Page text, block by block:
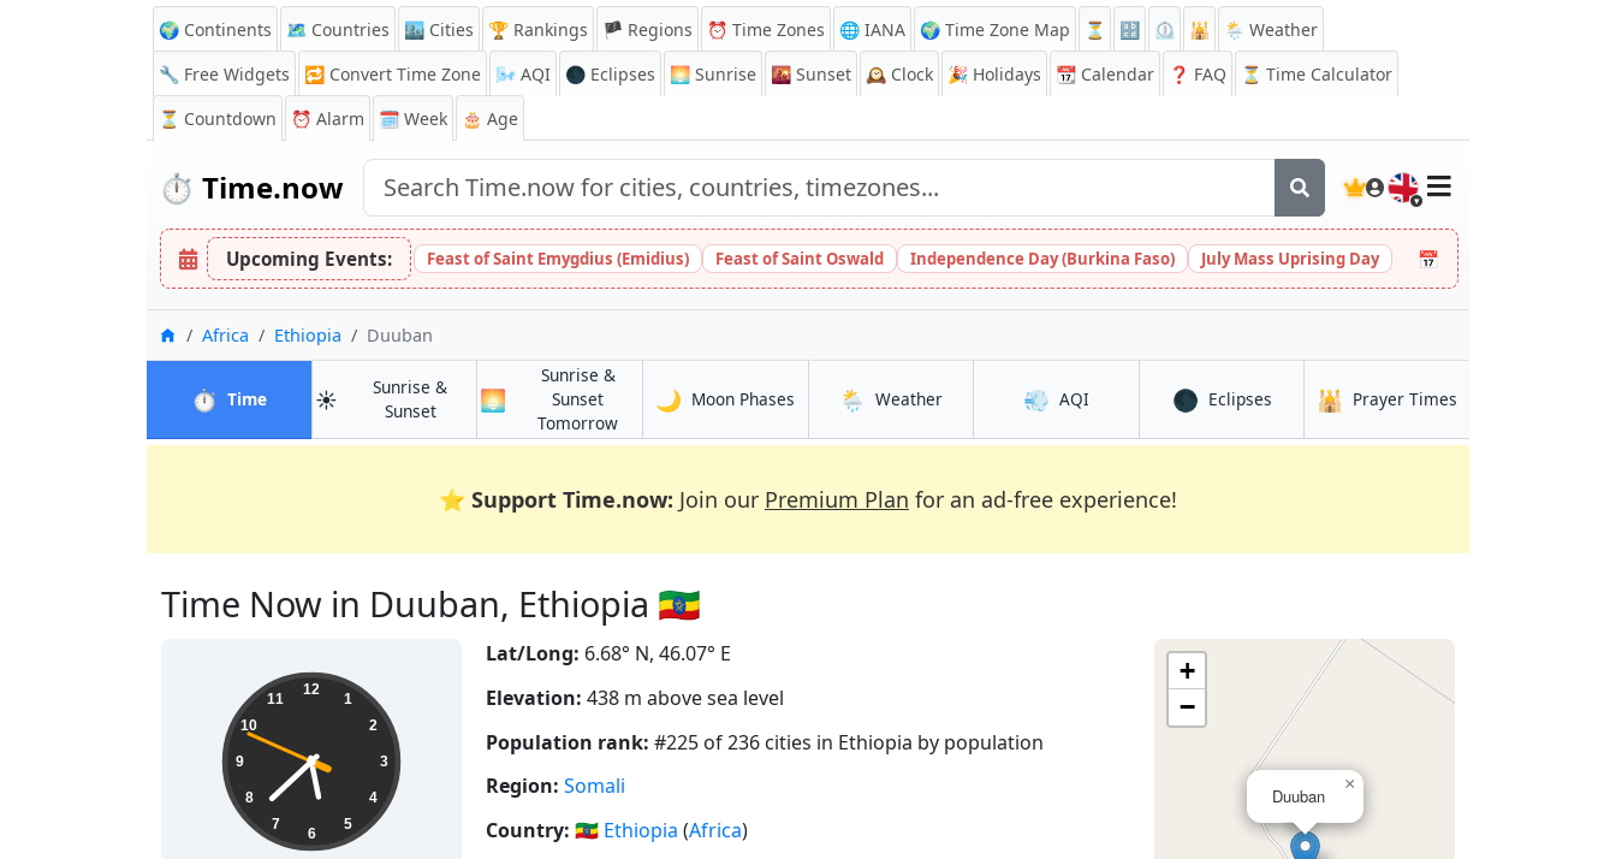
🌍 Continents 🗺️ Countries 🏙️ Cities 🏆 Rankings 🏴 Regions ⏰ Time Zones 🌐 IANA 🌍 Time Zone Map ⏳ 🔡 ⏲️ 🕌
🌦️ Weather
🔧 Free Widgets
🔁 Convert Time Zone 🌬️ AQI 🌑 Eclipses 🌅 Sunrise 🌇 Sunset 🕰️ Clock 🎉 Holidays 📆 Calendar ❓ FAQ
⏳ Time Calculator
⏳ Countdown ⏰ Alarm 🗓️ Week 🎂 Age
⏱️ Time.now 🇬🇧
Upcoming Events: Feast of Saint Emygdius (Emidius) Feast of Saint Oswald Independence Day (Burkina Faso) July Mass Uprising Day 📅
Home
Africa Ethiopia Duuban
⏱️ Timein Duuban
☀️
Sunrise &
Sunsetin Duuban
🌅
Sunrise &
Sunset
Tomorrowin Duuban
🌙 Moon Phases in Duuban
🌦️ Weatherin Duuban 💨 AQIin Duuban 🌑 Eclipsesin Duuban
🕌 Prayer Times
⭐ Support Time.now: Join our Premium Plan for an ad-free experience!
Time Now in Duuban, Ethiopia 🇪🇹
05:37:49 12
1
2
3
4
5
6
7
8
9
10
11
Lat/Long: 6.68° N, 46.07° E
Elevation: 438 m above sea level
Population rank: #225 of 236 cities in Ethiopia by population
Region: Somali
Country: 🇪🇹 Ethiopia (Africa)
Duuban
×
+
−